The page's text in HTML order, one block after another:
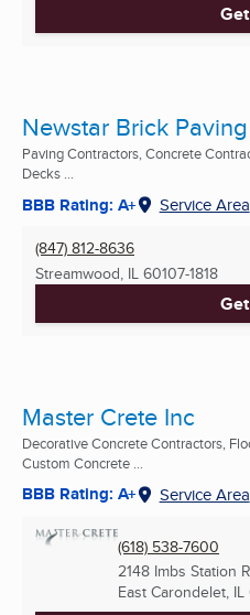
Newstar Brick
Paving Contractors, Concrete
Decks ...
BBB Rating: A+ Service Area
(847) 812-8636
Streamwood, IL 60107-1818
Master Crete Inc
Decorative Concrete Contractors,
Custom Concrete ...
BBB Rating: A+ Service Area
(618) 538-7600
2148 Imbs Station
East Carondelet, IL